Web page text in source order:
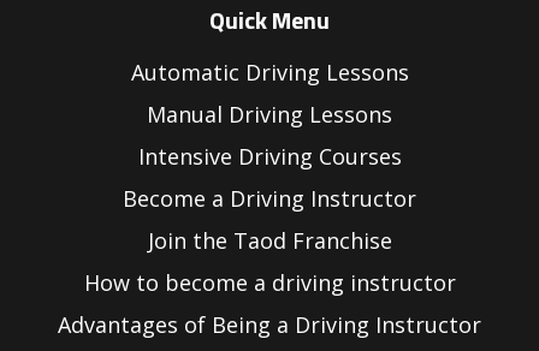
Quick Menu
Automatic Driving Lessons
Manual Driving Lessons
Intensive Driving Courses
Become a Driving Instructor
Join the Taod Franchise
How to become a driving instructor
Advantages of Being a Driving Instructor